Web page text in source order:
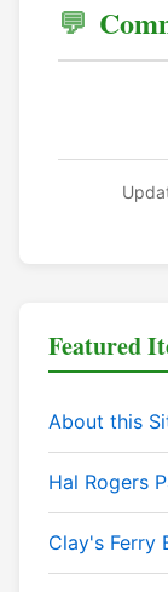
Featured
About this
Hal Rogers
Clay's Ferry